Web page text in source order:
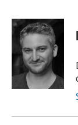
c
e
o
o
k
u
e
k
y
i
t
t
e
r
k
e
n